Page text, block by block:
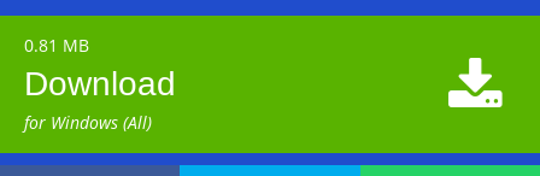
0.81 MB
Download
for Windows (All)
